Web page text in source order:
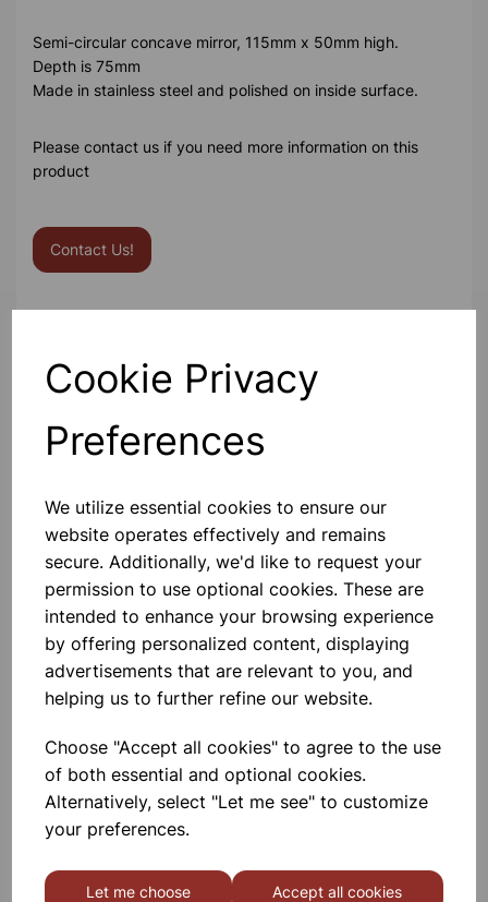
Cookie Privacy
Preferences
We utilize essential cookies to ensure our
website operates effectively and remains
secure. Additionally, we'd like to request your
permission to use optional cookies. These are
intended to enhance your browsing experience
by offering personalized content, displaying
advertisements that are relevant to you, and
helping us to further refine our website.
Choose "Accept all cookies" to agree to the use
of both essential and optional cookies.
Alternatively, select "Let me see" to customize
your preferences.
Let me choose Accept all cookies
Semi-circular concave mirror, 115mm x 50mm high.
Depth is 75mm
Made in stainless steel and polished on inside surface.
Please contact us if you need more information on this
product
Contact Us!
Spare bulb holder complete
with 1m of flex and 2 4mm plugs
£2.80